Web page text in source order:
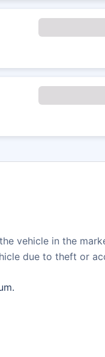
vehicle in the
due to theft or